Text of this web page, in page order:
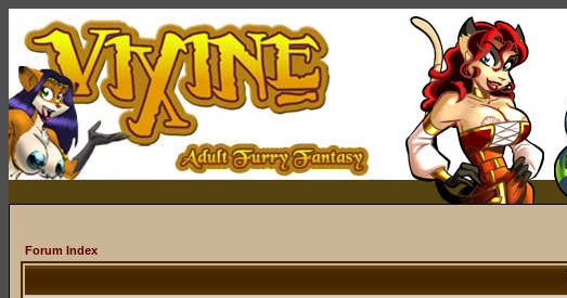
Forum Index